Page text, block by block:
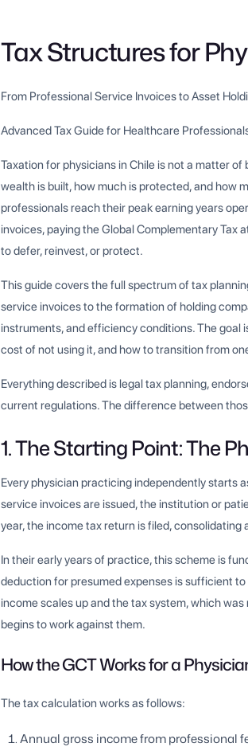
Tax Structures for
From Professional Service Invoices to Asset
Advanced Tax Guide for Healthcare
Taxation for physicians in Chile is not a matter
wealth is built, how much is protected, and how
professionals reach their peak earning years
invoices, paying the Global Complementary
to defer, reinvest, or protect.
This guide covers the full spectrum of tax
service invoices to the formation of holding
instruments, and efficiency conditions. The goal
cost of not using it, and how to transition from
Everything described is legal tax planning,
current regulations. The difference between
1. The Starting Point: The
Every physician practicing independently starts
service invoices are issued, the institution or
year, the income tax return is filed,
In their early years of practice, this scheme is
deduction for presumed expenses is sufficient
income scales up and the tax system, which
begins to work against them.
How the GCT Works for a
The tax calculation works as follows:
Annual gross income from professional